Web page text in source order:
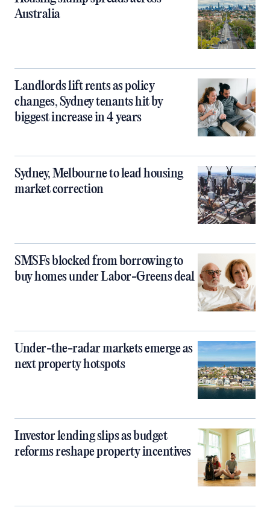
Australia
Landlords lift rents as policy
changes, Sydney tenants hit by
biggest increase in 4 years
Sydney, Melbourne to lead housing
market correction
SMSFs blocked from borrowing to
buy homes under Labor-Greens deal
Under-the-radar markets emerge as
next property hotspots
Investor lending slips as budget
reforms reshape property incentives